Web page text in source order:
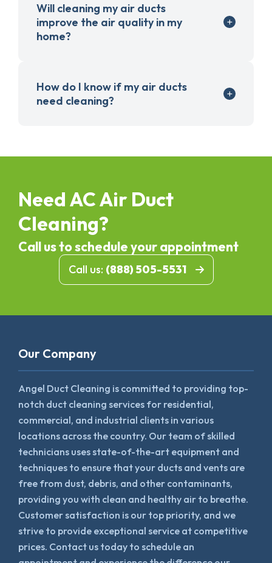
Will cleaning my air ducts
improve the air quality in my
home?
How do I know if my air ducts
need cleaning?
Need AC Air Duct
Cleaning?
Call us to schedule your appointment
Call us: (888) 505-5531
Our Company
Angel Duct Cleaning is committed to providing top-
notch duct cleaning services for residential,
commercial, and industrial clients in various
locations across the country. Our team of skilled
technicians uses state-of-the-art equipment and
techniques to ensure that your ducts and vents are
free from dust, debris, and other contaminants,
providing you with clean and healthy air to breathe.
Customer satisfaction is our top priority, and we
strive to provide exceptional service at competitive
prices. Contact us today to schedule an